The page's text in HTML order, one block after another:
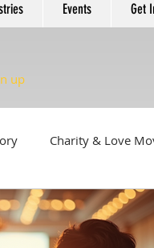
Events Get
up
Charity & Love
Health Health